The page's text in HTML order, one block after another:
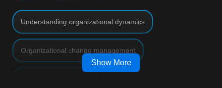
For those intrigued by the dynamics of the corporate
ecosystem, the role of an I/O Psychologist offers
numerous avenues. They might work in-house within
corporate entities, offer consultancy services to multiple
organizations, or dive deep into academic research,
Understanding organizational dynamics
Organizational change management
Show More